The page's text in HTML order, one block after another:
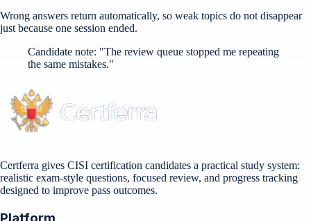
Wrong answers return automatically, so weak topics do not disappear
just because one session ended.
Candidate note: "The review queue stopped me repeating
the same mistakes."
Certferra gives CISI certification candidates a practical study system:
realistic exam-style questions, focused review, and progress tracking
designed to improve pass outcomes.
Platform